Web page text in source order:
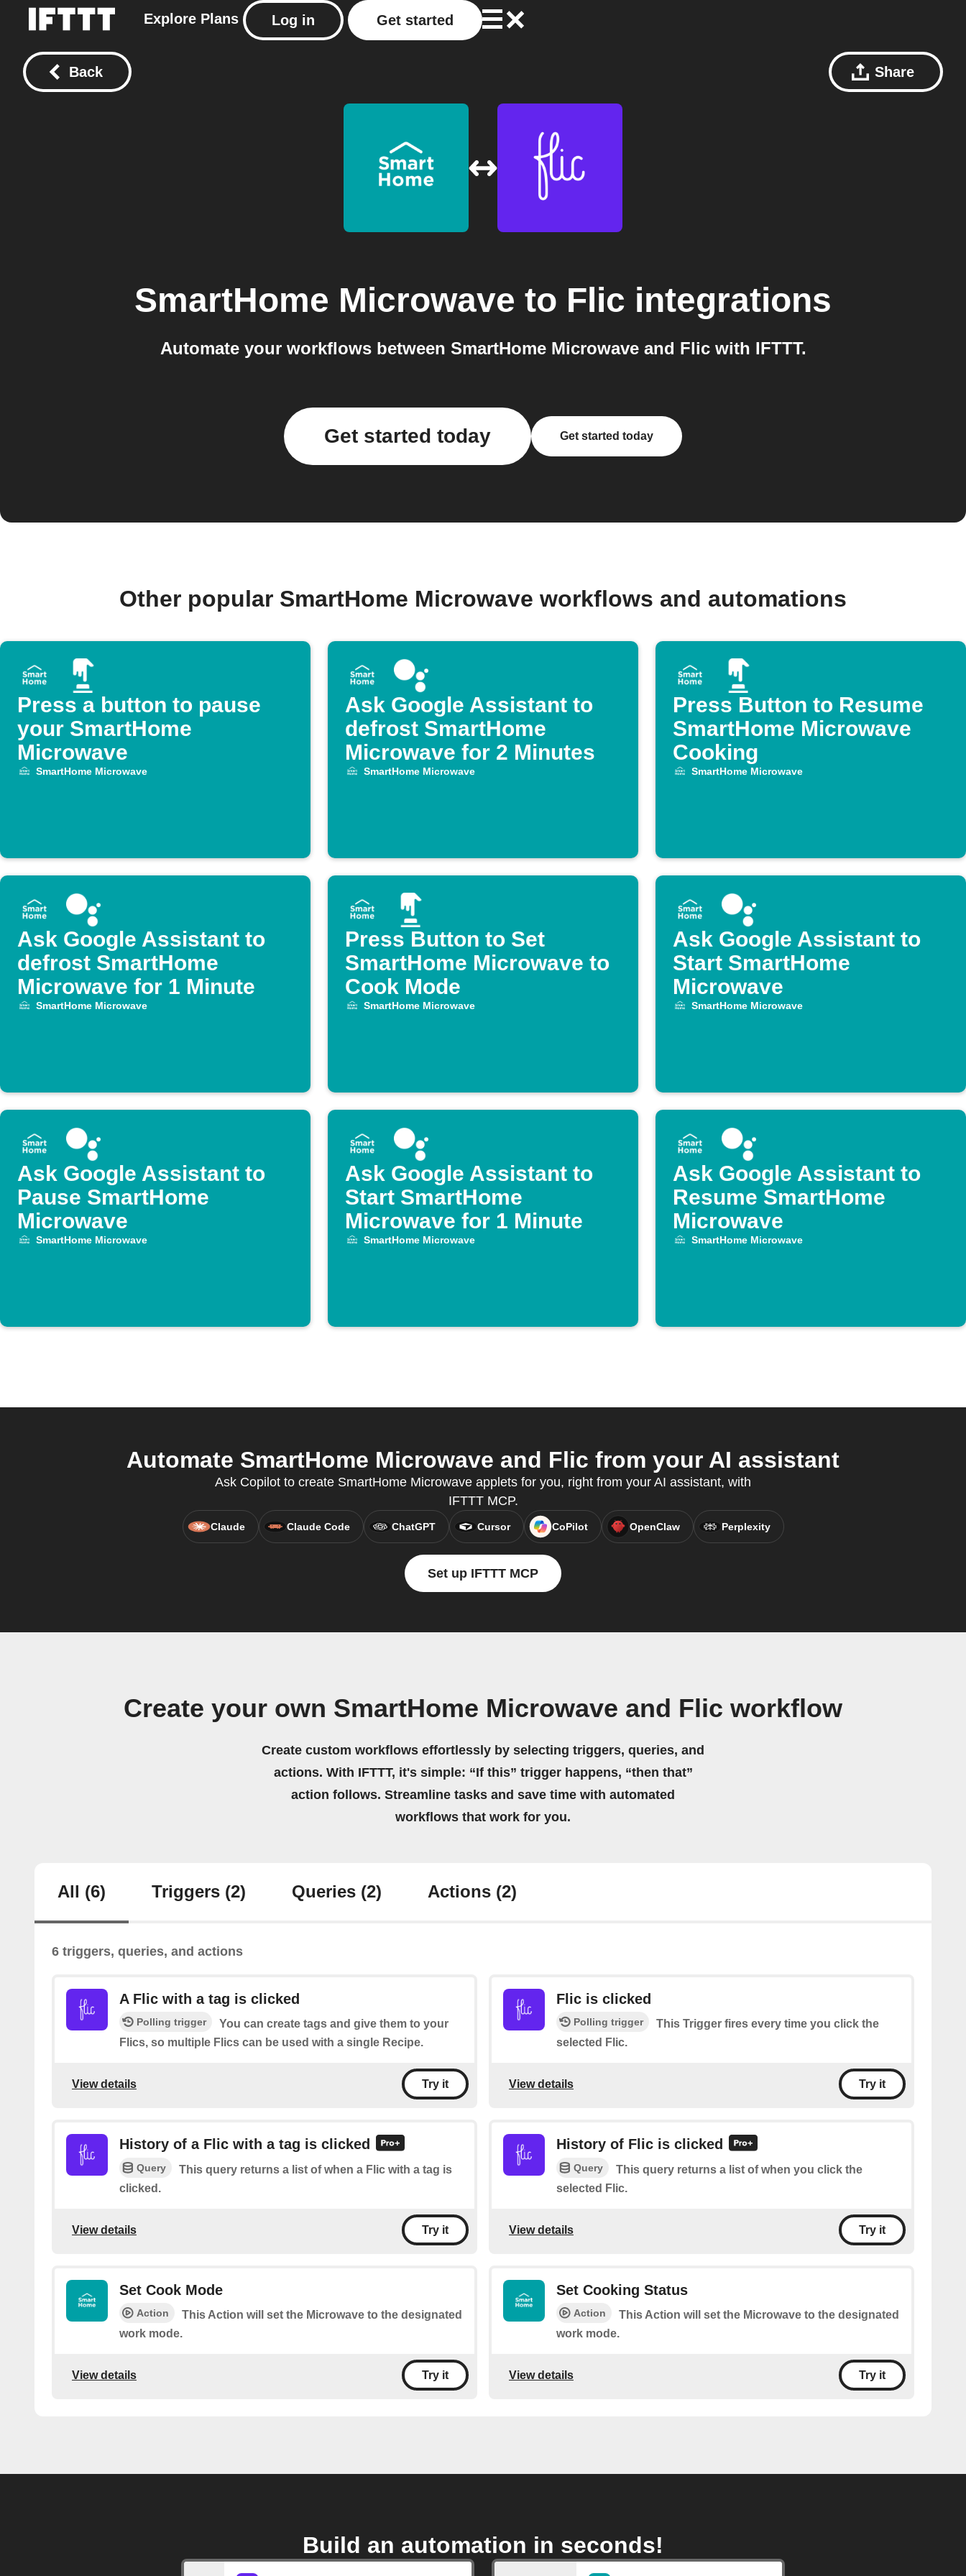
Explore Plans Log in Get started
Back Share
SmartHome Microwave to Flic integrations
Automate your workflows between SmartHome Microwave and Flic with IFTTT.
Get started today Get started today
Other popular SmartHome Microwave workflows and automations
Press a button to pause
your SmartHome
Microwave
SmartHome Microwave
Ask Google Assistant to
defrost SmartHome
Microwave for 2 Minutes
SmartHome Microwave
Press Button to Resume
SmartHome Microwave
Cooking
SmartHome Microwave
Ask Google Assistant to
defrost SmartHome
Microwave for 1 Minute
SmartHome Microwave
Press Button to Set
SmartHome Microwave to
Cook Mode
SmartHome Microwave
Ask Google Assistant to
Start SmartHome
Microwave
SmartHome Microwave
Ask Google Assistant to
Pause SmartHome
Microwave
SmartHome Microwave
Ask Google Assistant to
Start SmartHome
Microwave for 1 Minute
SmartHome Microwave
Ask Google Assistant to
Resume SmartHome
Microwave
SmartHome Microwave
Automate SmartHome Microwave and Flic from your AI assistant
Ask Copilot to create SmartHome Microwave applets for you, right from your AI assistant, with
IFTTT MCP.
Claude Claude Code ChatGPT Cursor CoPilot OpenClaw Perplexity
Set up IFTTT MCP
Create your own SmartHome Microwave and Flic workflow
Create custom workflows effortlessly by selecting triggers, queries, and
actions. With IFTTT, it's simple: “If this” trigger happens, “then that”
action follows. Streamline tasks and save time with automated
workflows that work for you.
All (6) Triggers (2) Queries (2) Actions (2)
6 triggers, queries, and actions
A Flic with a tag is clicked
Polling trigger
You can create tags and give them to your
Flics, so multiple Flics can be used with a single Recipe.
View details Try it
Flic is clicked
Polling trigger
This Trigger fires every time you click the
selected Flic.
View details Try it
History of a Flic with a tag is clicked
Query
This query returns a list of when a Flic with a tag is
clicked.
View details Try it
History of Flic is clicked
Query
This query returns a list of when you click the
selected Flic.
View details Try it
Set Cook Mode
Action
This Action will set the Microwave to the designated
work mode.
View details Try it
Set Cooking Status
Action
This Action will set the Microwave to the designated
work mode.
View details Try it
Build an automation in seconds!